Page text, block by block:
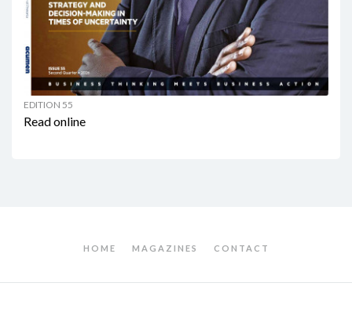
EDITION 55
Read online
HOME MAGAZINES CONTACT